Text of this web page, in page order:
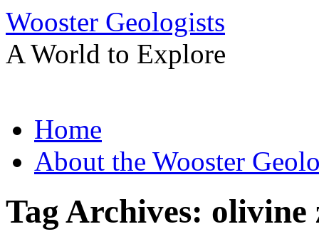
Wooster Geologists
A World to Explore
to
contentHome
About the Wooster
Tag Archives: olivine